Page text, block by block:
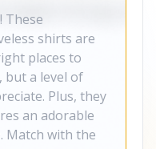
These
shirts are
places to
but a level of
Plus, they
an adorable
Match with the